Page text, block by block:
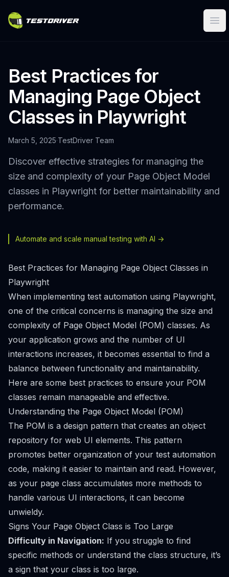
Best Practices for
Managing Page Object
Classes in Playwright
March 5, 2025·TestDriver Team
Discover effective strategies for managing the
size and complexity of your Page Object Model
classes in Playwright for better maintainability and
performance.
Automate and scale manual testing with AI ->
Best Practices for Managing Page Object Classes in
Playwright
When implementing test automation using Playwright,
one of the critical concerns is managing the size and
complexity of Page Object Model (POM) classes. As
your application grows and the number of UI
interactions increases, it becomes essential to find a
balance between functionality and maintainability.
Here are some best practices to ensure your POM
classes remain manageable and effective.
Understanding the Page Object Model (POM)
The POM is a design pattern that creates an object
repository for web UI elements. This pattern
promotes better organization of your test automation
code, making it easier to maintain and read. However,
as your page class accumulates more methods to
handle various UI interactions, it can become
unwieldy.
Signs Your Page Object Class is Too Large
Difficulty in Navigation: If you struggle to find
specific methods or understand the class structure, it’s
a sign that your class is too large.